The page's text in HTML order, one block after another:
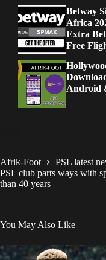
Betway
Africa
Extra
Free
Android
Afrik-Foot
PSL latest
PSL club parts ways with
than 40 years
You May Also Like